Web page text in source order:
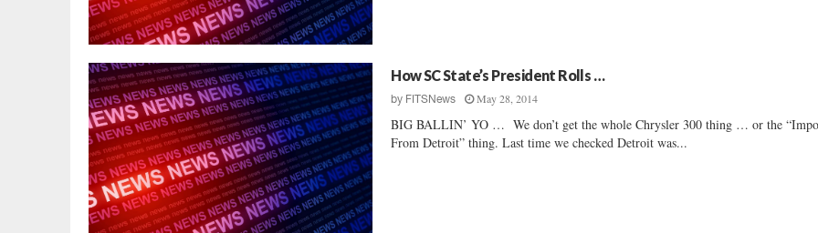
How SC State’s President Rolls …
by FITSNews May 28, 2014
BIG BALLIN’ YO … We don’t get the whole Chrysler 300 thing … or the
From Detroit” thing. Last time we checked Detroit was...